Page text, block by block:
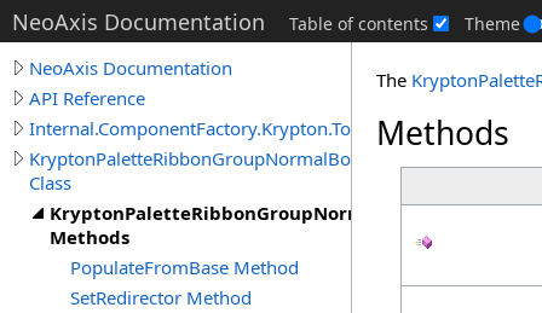
NeoAxis Documentation Table of contents Theme
NeoAxis Documentation
API Reference
Internal.ComponentFactory.Krypton.Toolkit
KryptonPaletteRibbonGroupNormalBorder
Class
KryptonPaletteRibbonGroupNormalBorder
Methods
PopulateFromBase Method
SetRedirector Method
The
Methods